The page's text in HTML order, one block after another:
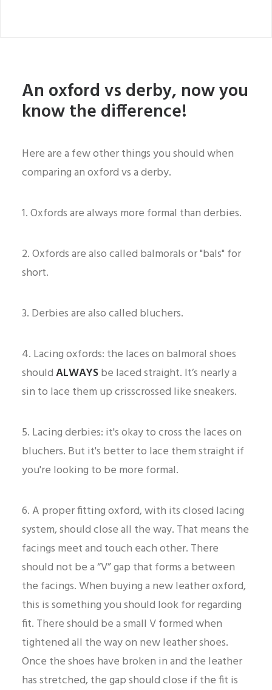
An oxford vs derby, now you
know the difference!
Here are a few other things you should when
comparing an oxford vs a derby.
1. Oxfords are always more formal than derbies.
2. Oxfords are also called balmorals or "bals" for
short.
3. Derbies are also called bluchers.
4. Lacing oxfords: the laces on balmoral shoes
shouldALWAYSbe laced straight. It’s nearly a
sin to lace them up crisscrossed like sneakers.
5. Lacing derbies: it's okay to cross the laces on
bluchers. But it's better to lace them straight if
you're looking to be more formal.
6. A proper fitting oxford, with its closed lacing
system, should close all the way. That means the
facings meet and touch each other. There
should not be a “V” gap that forms a between
the facings. When buying a new leather oxford,
this is something you should look for regarding
fit. There should be a small V formed when
tightened all the way on new leather shoes.
Once the shoes have broken in and the leather
has stretched, the gap should close if the fit is